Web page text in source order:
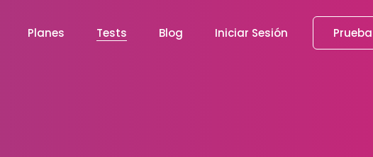
Planes Tests Blog Iniciar Sesión